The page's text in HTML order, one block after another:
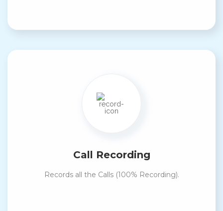
Call Recording
Records all the Calls (100% Recording).